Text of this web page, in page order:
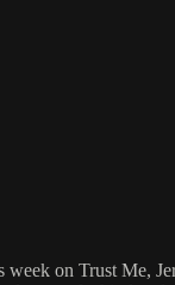
on Trust Me,